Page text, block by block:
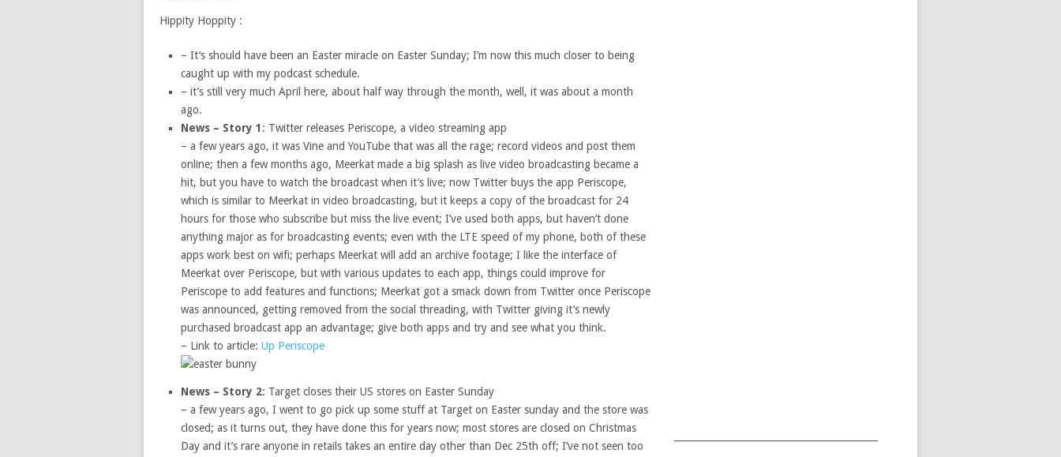
Hippity Hoppity :
– It’s should have been an Easter miracle on Easter Sunday; I’m now this much closer to being
caught up with my podcast schedule.
– it’s still very much April here, about half way through the month, well, it was about a month
ago.
News – Story 1 : Twitter releases Periscope, a video streaming app
– a few years ago, it was Vine and YouTube that was all the rage; record videos and post them
online; then a few months ago, Meerkat made a big splash as live video broadcasting became a
hit, but you have to watch the broadcast when it’s live; now Twitter buys the app Periscope,
which is similar to Meerkat in video broadcasting, but it keeps a copy of the broadcast for 24
hours for those who subscribe but miss the live event; I’ve used both apps, but haven’t done
anything major as for broadcasting events; even with the LTE speed of my phone, both of these
apps work best on wifi; perhaps Meerkat will add an archive footage; I like the interface of
Meerkat over Periscope, but with various updates to each app, things could improve for
Periscope to add features and functions; Meerkat got a smack down from Twitter once Periscope
was announced, getting removed from the social threading, with Twitter giving it’s newly
purchased broadcast app an advantage; give both apps and try and see what you think.
– Link to article: Up Periscope
News – Story 2: Target closes their US stores on Easter Sunday
– a few years ago, I went to go pick up some stuff at Target on Easter sunday and the store was
closed; as it turns out, they have done this for years now; most stores are closed on Christmas
Day and it’s rare anyone in retails takes an entire day other than Dec 25th off; I’ve not seen too